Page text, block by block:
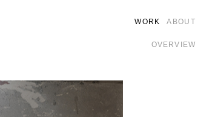
WORK ABOUT
OVERVIEW